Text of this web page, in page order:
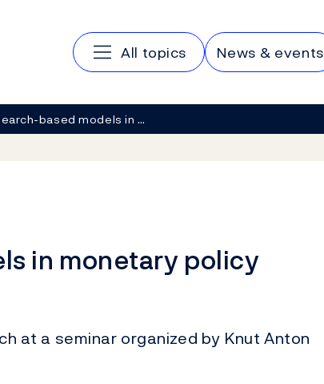
Main navigation
All topics News & events
based models in …
in monetary policy
at a seminar organized by Knut Anton